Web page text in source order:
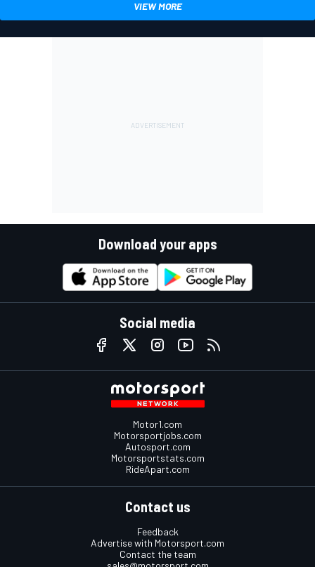
VIEW MORE
Download your apps
Social media
Motor1.com
Motorsportjobs.com
Autosport.com
Motorsportstats.com
RideApart.com
Contact us
Feedback
Advertise with Motorsport.com
Contact the team